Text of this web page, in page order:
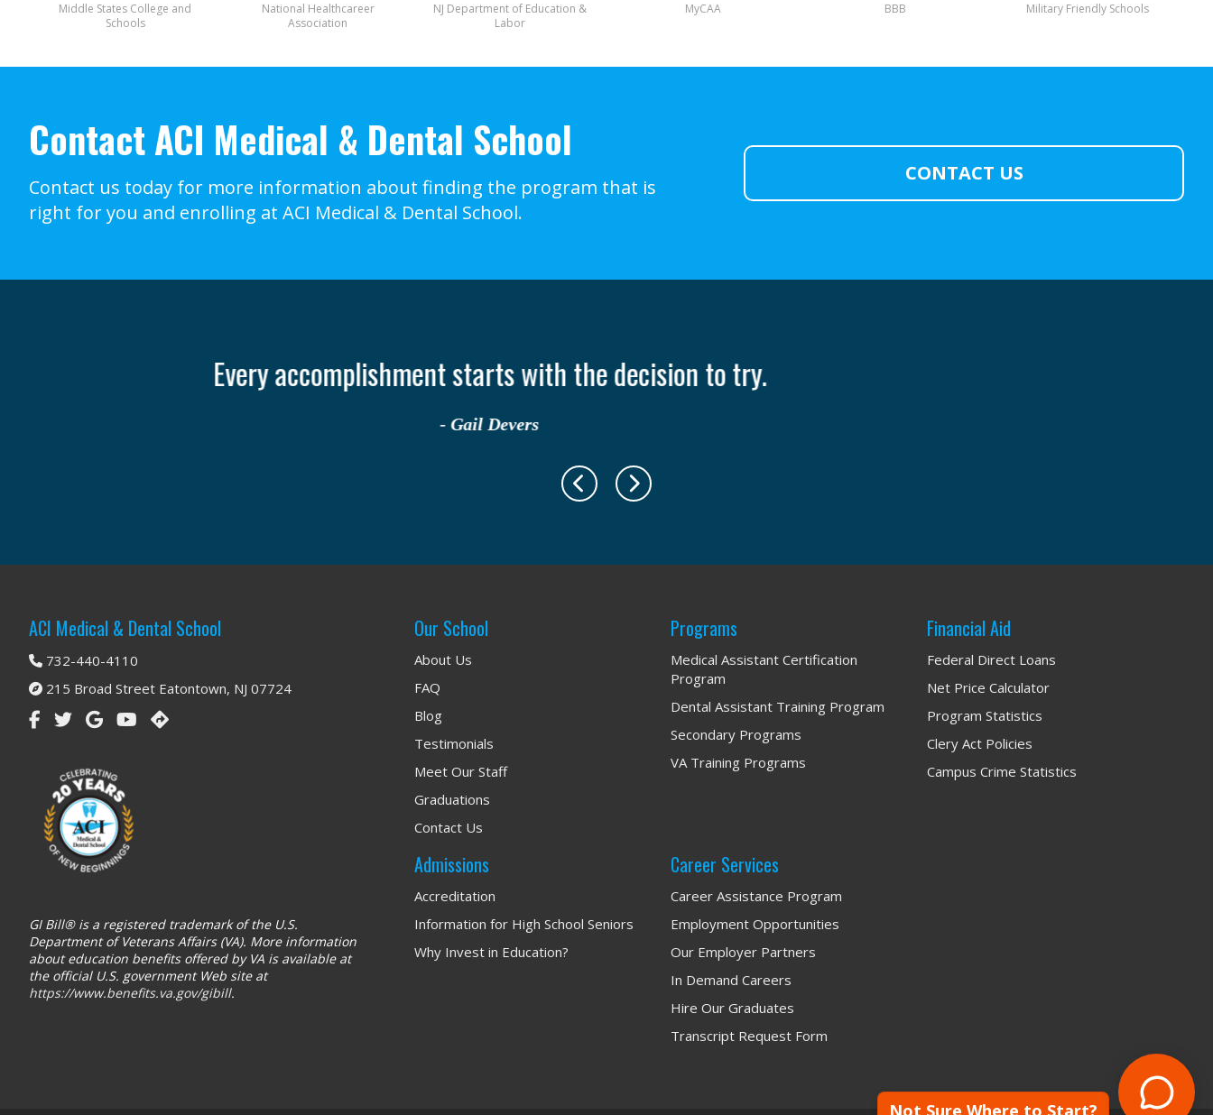
Middle States College and
Schools
National Healthcareer
Association
NJ Department of Education &
Labor
MyCAA BBB Military Friendly Schools
Contact ACI Medical & Dental School
Contact us today for more information about finding the program that is
right for you and enrolling at ACI Medical & Dental School.
CONTACT US
It only takes one person to change your life: YOU
FooterACI Medical & Dental School
732-440-4110
215 Broad Street Eatontown, NJ 07724
GI Bill® is a registered trademark of the U.S.
Department of Veterans Affairs (VA). More information
about education benefits offered by VA is available at
the official U.S. government Web site at
https://www.benefits.va.gov/gibill.
Our School
About Us
FAQ
Blog
Testimonials
Meet Our Staff
Graduations
Contact Us
Programs
Medical Assistant Certification
Program
Dental Assistant Training Program
Secondary Programs
VA Training Programs
Financial Aid
Federal Direct Loans
Net Price Calculator
Program Statistics
Clery Act Policies
Campus Crime Statistics
Admissions
Accreditation
Information for High School Seniors
Why Invest in Education?
Career Services
Career Assistance Program
Employment Opportunities
Our Employer Partners
In Demand Careers
Hire Our Graduates
Transcript Request Form
Not Sure Where to Start?